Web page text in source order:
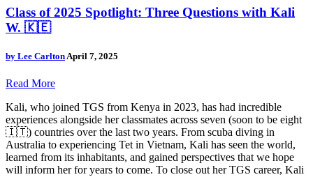
Class of 2025 Spotlight: Three Questions with Kali
W. 🇰🇪
by Lee CarltonApril 7, 2025
Read More
Kali, who joined TGS from Kenya in 2023, has had incredible
experiences alongside her classmates across seven (soon to be eight
🇮🇹) countries over the last two years. From scuba diving in
Australia to experiencing Tet in Vietnam, Kali has seen the world,
learned from its inhabitants, and gained perspectives that we hope
will inform her for years to come. To close out her TGS career, Kali